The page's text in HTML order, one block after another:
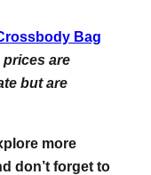
Bag
prices are
but are
more
don’t forget to